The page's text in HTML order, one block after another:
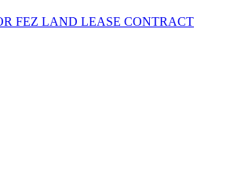
FEZ LAND LEASE CONTRACT